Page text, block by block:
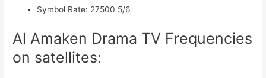
Symbol Rate: 27500 5/6
Al Amaken Drama TV Frequencies
on satellites: